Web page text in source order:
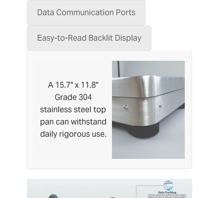
Data Communication Ports
Easy-to-Read Backlit Display
A 15.7" x 11.8"
Grade 304
stainless steel top
pan can withstand
daily rigorous use.